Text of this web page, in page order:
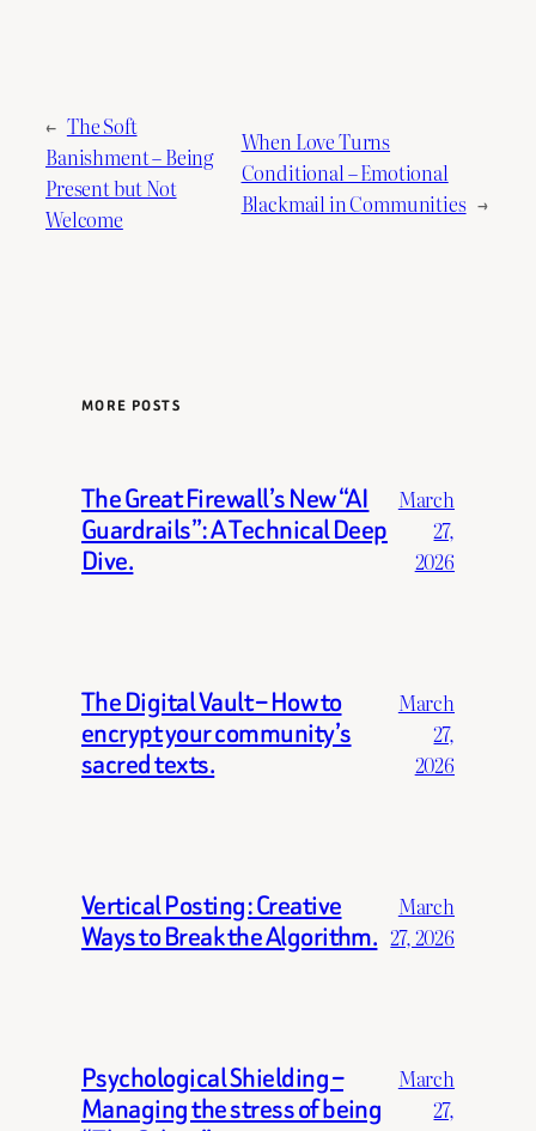
← The Soft
Banishment – Being
Present but Not
Welcome
When Love Turns
Conditional – Emotional
Blackmail in Communities →
MORE POSTS
The Great Firewall’s New “AI
Guardrails”: A Technical Deep
Dive.
March
27,
2026
The Digital Vault – How to
encrypt your community’s
sacred texts.
March
27,
2026
Vertical Posting: Creative
Ways to Break the Algorithm.
March
27, 2026
Psychological Shielding –
Managing the stress of being
March
27,